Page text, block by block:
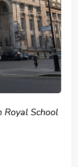
Royal School